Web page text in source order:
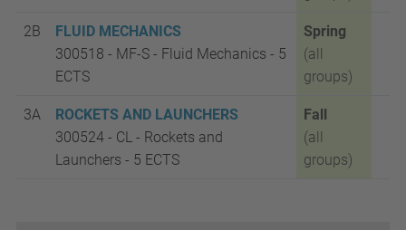
2B
FLUID MECHANICS
300518 - MF-S - Fluid Mechanics - 5
ECTS
Spring
(all
groups)
3A
ROCKETS AND LAUNCHERS
300524 - CL - Rockets and
Launchers - 5 ECTS
Fall
(all
groups)